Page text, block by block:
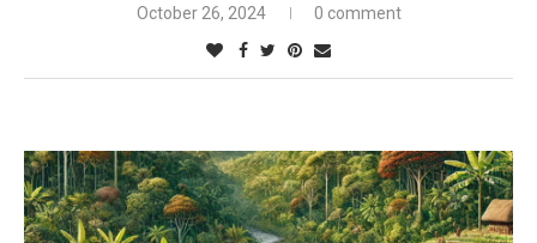
October 26, 2024 0 comment